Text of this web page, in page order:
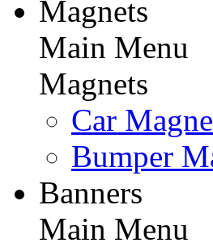
Magnets
Main Menu
Magnets
Car
Bumper
Banners
Main Menu